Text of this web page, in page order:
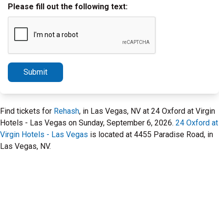
Please fill out the following text:
Submit
Find tickets for Rehash, in Las Vegas, NV at 24 Oxford at Virgin
Hotels - Las Vegas on Sunday, September 6, 2026. 24 Oxford at
Virgin Hotels - Las Vegas is located at 4455 Paradise Road, in
Las Vegas, NV.